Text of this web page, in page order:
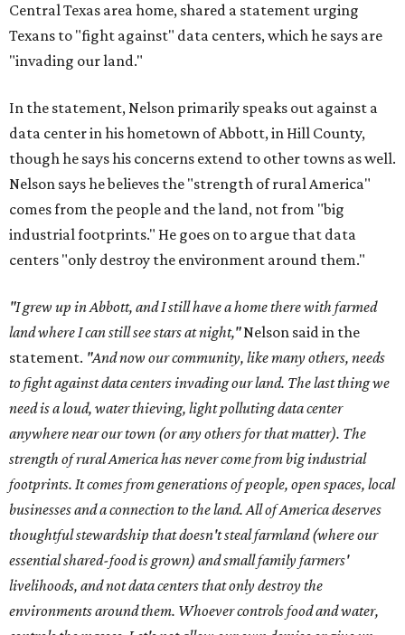
Central Texas area home, shared a statement urging
Texans to "fight against" data centers, which he says are
"invading our land."
In the statement, Nelson primarily speaks out against a
data center in his hometown of Abbott, in Hill County,
though he says his concerns extend to other towns as well.
Nelson says he believes the "strength of rural America"
comes from the people and the land, not from "big
industrial footprints." He goes on to argue that data
centers "only destroy the environment around them."
"I grew up in Abbott, and I still have a home there with farmed
land where I can still see stars at night,"Nelson said in the
statement. "And now our community, like many others, needs
to fight against data centers invading our land. The last thing we
need is a loud, water thieving, light polluting data center
anywhere near our town (or any others for that matter). The
strength of rural America has never come from big industrial
footprints. It comes from generations of people, open spaces, local
businesses and a connection to the land. All of America deserves
thoughtful stewardship that doesn't steal farmland (where our
essential shared-food is grown) and small family farmers'
livelihoods, and not data centers that only destroy the
environments around them. Whoever controls food and water,